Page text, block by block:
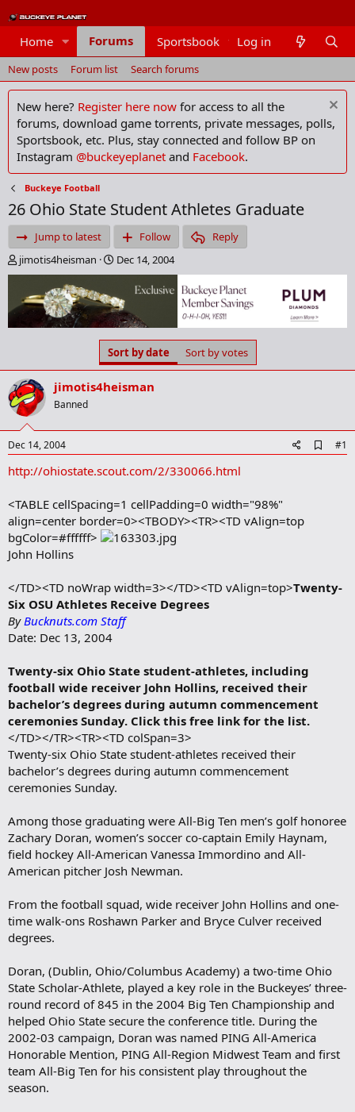
Home Forums Sportsbook Members
Log in
New posts Forum list Search forums
New here? Register here now for access to all the
forums, download game torrents, private messages, polls,
Sportsbook, etc. Plus, stay connected and follow BP on
Instagram @buckeyeplanet and Facebook.
Buckeye Football
26 Ohio State Student Athletes Graduate
Jump to latest Follow
Reply
T
h
e
a
d
a
r
t
e
r
jimotis4heisman
S
t
r
t
d
a
t
e
Dec 14, 2004
Sort by date Sort by votes
jimotis4heisman
Banned
Dec 14, 2004
d
#1
http://ohiostate.scout.com/2/330066.html
<TABLE cellSpacing=1 cellPadding=0 width="98%"
align=center border=0><TBODY><TR><TD vAlign=top
bgColor=#ffffff>
John Hollins
</TD><TD noWrap width=3></TD><TD vAlign=top>Twenty-
Six OSU Athletes Receive Degrees
ByBucknuts.com Staff
Date: Dec 13, 2004
Twenty-six Ohio State student-athletes, including
football wide receiver John Hollins, received their
bachelor’s degrees during autumn commencement
ceremonies Sunday. Click this free link for the list.
</TD></TR><TR><TD colSpan=3>
Twenty-six Ohio State student-athletes received their
bachelor’s degrees during autumn commencement
ceremonies Sunday.
Among those graduating were All-Big Ten men’s golf honoree
Zachary Doran, women’s soccer co-captain Emily Haynam,
field hockey All-American Vanessa Immordino and All-
American pitcher Josh Newman.
From the football squad, wide receiver John Hollins and one-
time walk-ons Roshawn Parker and Bryce Culver received
degrees.
Doran, (Dublin, Ohio/Columbus Academy) a two-time Ohio
State Scholar-Athlete, played a key role in the Buckeyes’ three-
round record of 845 in the 2004 Big Ten Championship and
helped Ohio State secure the conference title. During the
2002-03 campaign, Doran was named PING All-America
Honorable Mention, PING All-Region Midwest Team and first
team All-Big Ten for his consistent play throughout the
season.